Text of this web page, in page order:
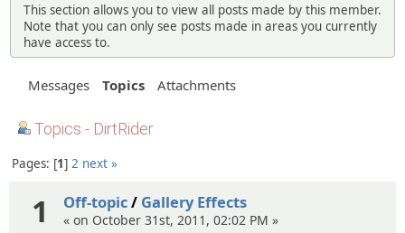
This section allows you to view all posts made by this member.
Note that you can only see posts made in areas you currently
have access to.
Messages Topics Attachments
Topics - DirtRider
Pages: 1 2 next »
1 Off-topic/ Gallery Effects
« on October 31st, 2011, 02:02 PM »